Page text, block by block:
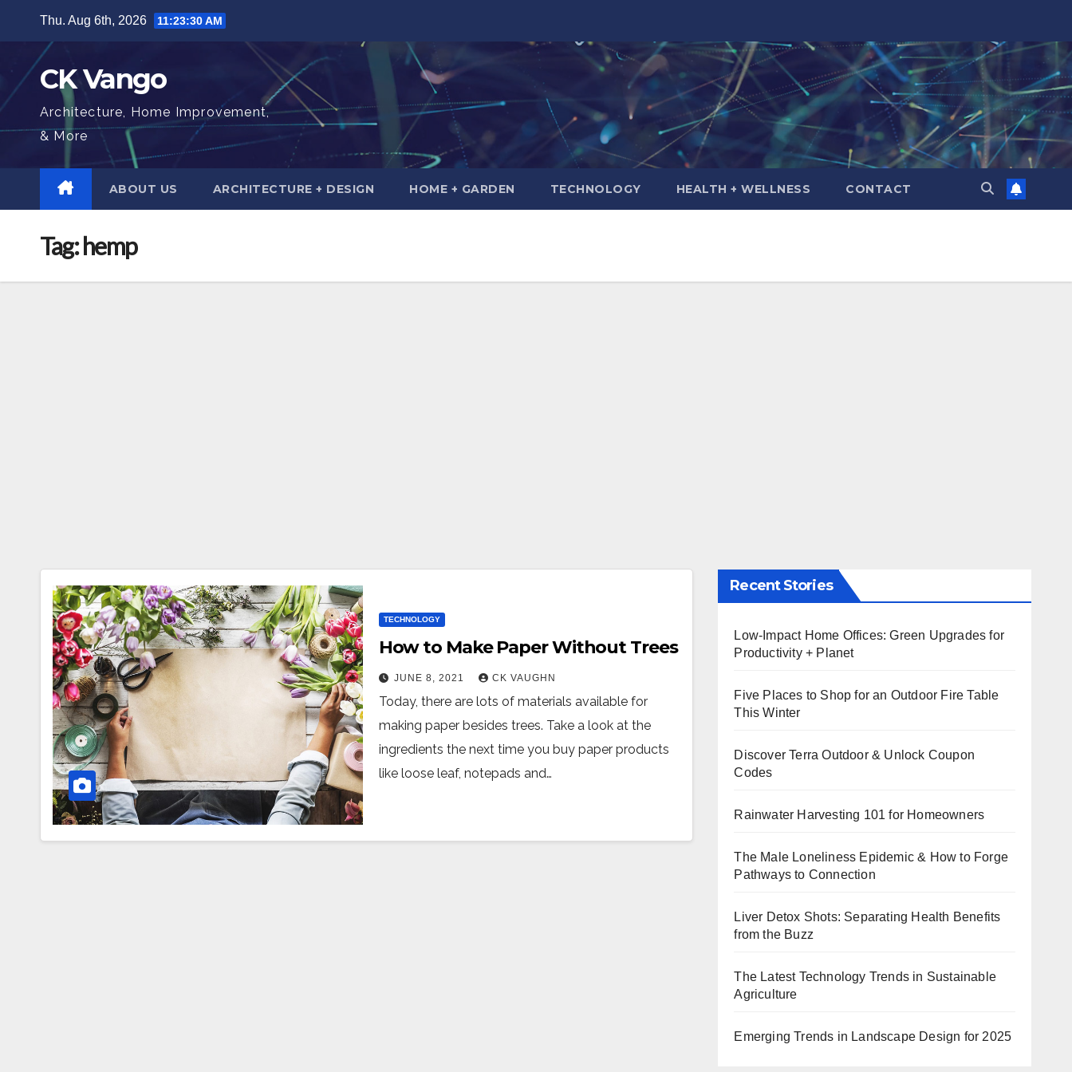
content
Thu. Aug 6th, 2026 11:23:31 AM
CK Vango
Architecture, Home Improvement,
& More
ABOUT US ARCHITECTURE + DESIGN HOME + GARDEN TECHNOLOGY HEALTH + WELLNESS CONTACT
Tag:hemp
TECHNOLOGY
How to Make Paper Without Trees
JUNE 8, 2021 CK VAUGHN
Today, there are lots of materials available for
making paper besides trees. Take a look at the
ingredients the next time you buy paper products
like loose leaf, notepads and…
Recent Stories
Low-Impact Home Offices: Green Upgrades for
Productivity + Planet
Five Places to Shop for an Outdoor Fire Table
This Winter
Discover Terra Outdoor & Unlock Coupon
Codes
Rainwater Harvesting 101 for Homeowners
The Male Loneliness Epidemic & How to Forge
Pathways to Connection
Liver Detox Shots: Separating Health Benefits
from the Buzz
The Latest Technology Trends in Sustainable
Agriculture
Emerging Trends in Landscape Design for 2025